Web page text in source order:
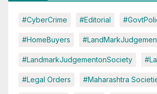
#CyberCrime #Editorial
#HomeBuyers
#LandmarkJudgementonSociety
#Legal Orders #Maharashtra